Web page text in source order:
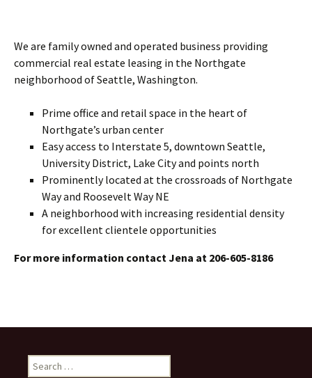
We are family owned and operated business providing
commercial real estate leasing in the Northgate
neighborhood of Seattle, Washington.
Prime office and retail space in the heart of
Northgate’s urban center
Easy access to Interstate 5, downtown Seattle,
University District, Lake City and points north
Prominently located at the crossroads of Northgate
Way and Roosevelt Way NE
A neighborhood with increasing residential density
for excellent clientele opportunities
For more information contact Jena at 206-605-8186
Search